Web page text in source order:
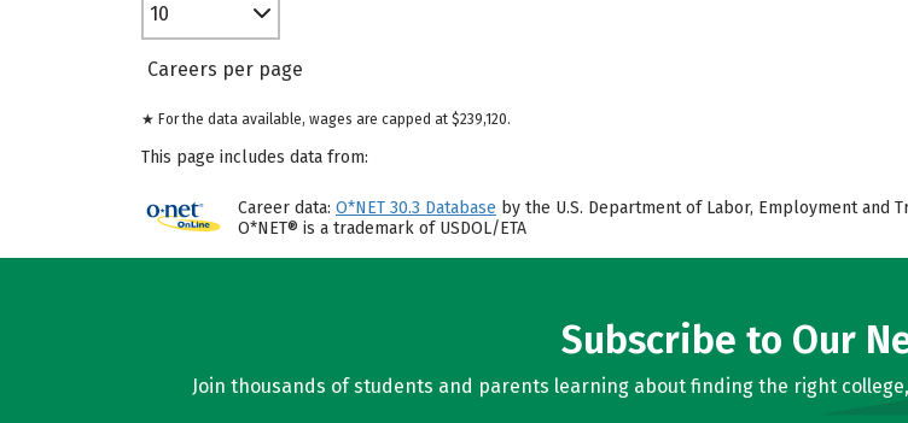
10
Careers per page
★ For the data available, wages are capped at $239,120.
This page includes data from:
Career data: O*NET 30.3 Database by the U.S. Department of Labor, Employment and
O*NET® is a trademark of USDOL/ETA
Subscribe to Our
Join thousands of students and parents learning about finding the right